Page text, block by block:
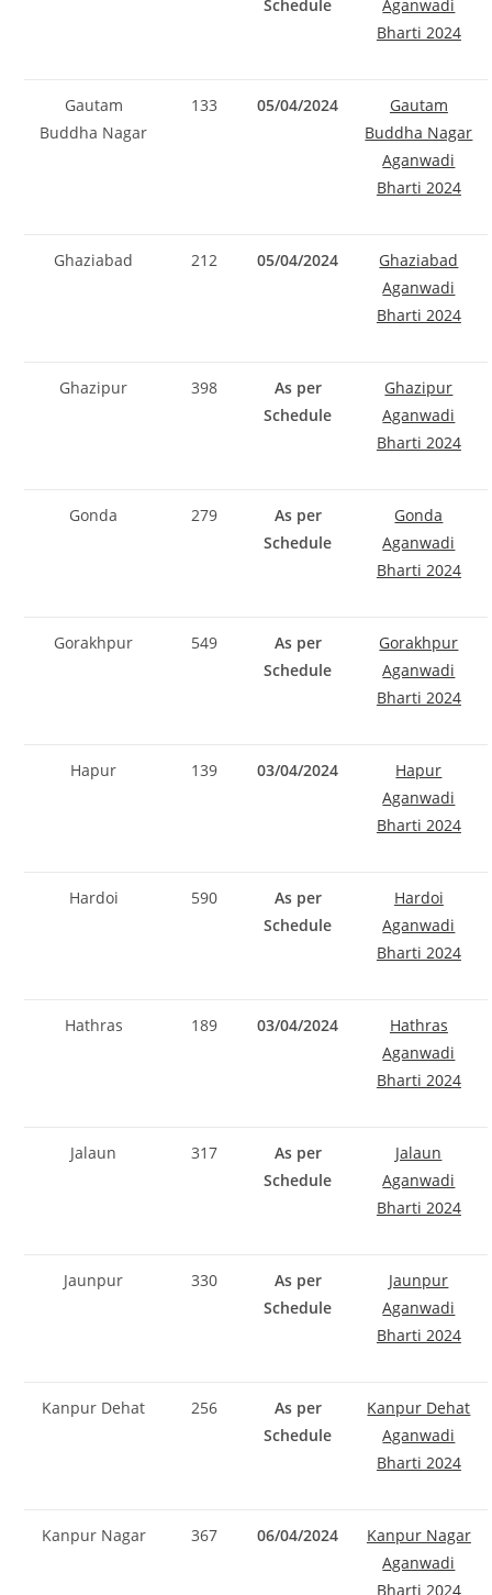
Schedule
Aganwadi
Bharti 2024
Gautam
Buddha Nagar
133 05/04/2024
Gautam
Buddha Nagar
Aganwadi
Bharti 2024
Ghaziabad 212 05/04/2024
Ghaziabad
Aganwadi
Bharti 2024
Ghazipur 398
As per
Schedule
Ghazipur
Aganwadi
Bharti 2024
Gonda 279
As per
Schedule
Gonda
Aganwadi
Bharti 2024
Gorakhpur 549
As per
Schedule
Gorakhpur
Aganwadi
Bharti 2024
Hapur 139 03/04/2024
Hapur
Aganwadi
Bharti 2024
Hardoi 590
As per
Schedule
Hardoi
Aganwadi
Bharti 2024
Hathras 189 03/04/2024
Hathras
Aganwadi
Bharti 2024
Jalaun 317
As per
Schedule
Jalaun
Aganwadi
Bharti 2024
Jaunpur 330
As per
Schedule
Jaunpur
Aganwadi
Bharti 2024
Kanpur Dehat 256
As per
Schedule
Kanpur Dehat
Aganwadi
Bharti 2024
Kanpur Nagar 367 06/04/2024
Kanpur Nagar
Aganwadi
Bharti 2024